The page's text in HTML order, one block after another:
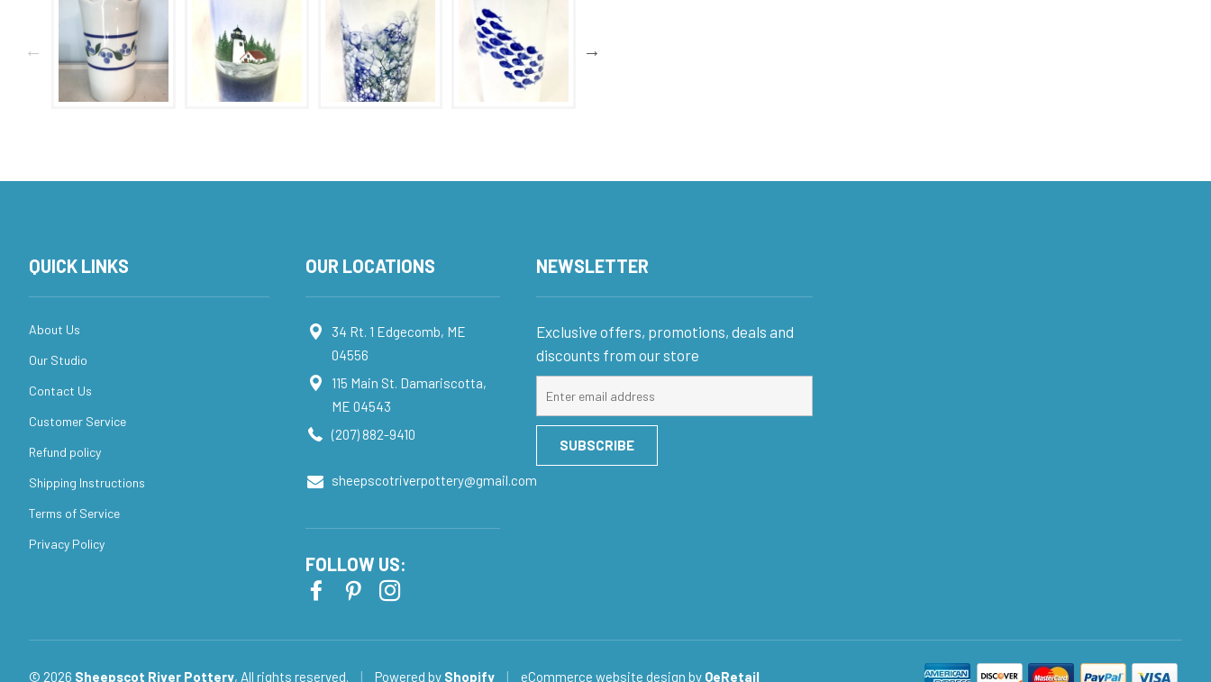
QUICK LINKS
About Us
Our Studio
Contact Us
Customer Service
Refund policy
Shipping Instructions
Terms of Service
Privacy Policy
OUR LOCATIONS
34 Rt. 1 Edgecomb, ME
04556
115 Main St. Damariscotta,
ME 04543
(207) 882-9410
sheepscotriverpottery@gmail.com
FOLLOW US:
NEWSLETTER
Exclusive offers, promotions, deals and
discounts from our store
for
our
SUBSCRIBE
© 2026 Sheepscot River Pottery, All rights reserved. Powered by Shopify eCommerce website design by QeRetail